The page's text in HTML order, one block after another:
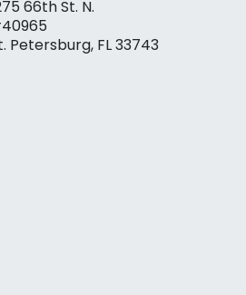
66th St. N.
Petersburg, FL 33743